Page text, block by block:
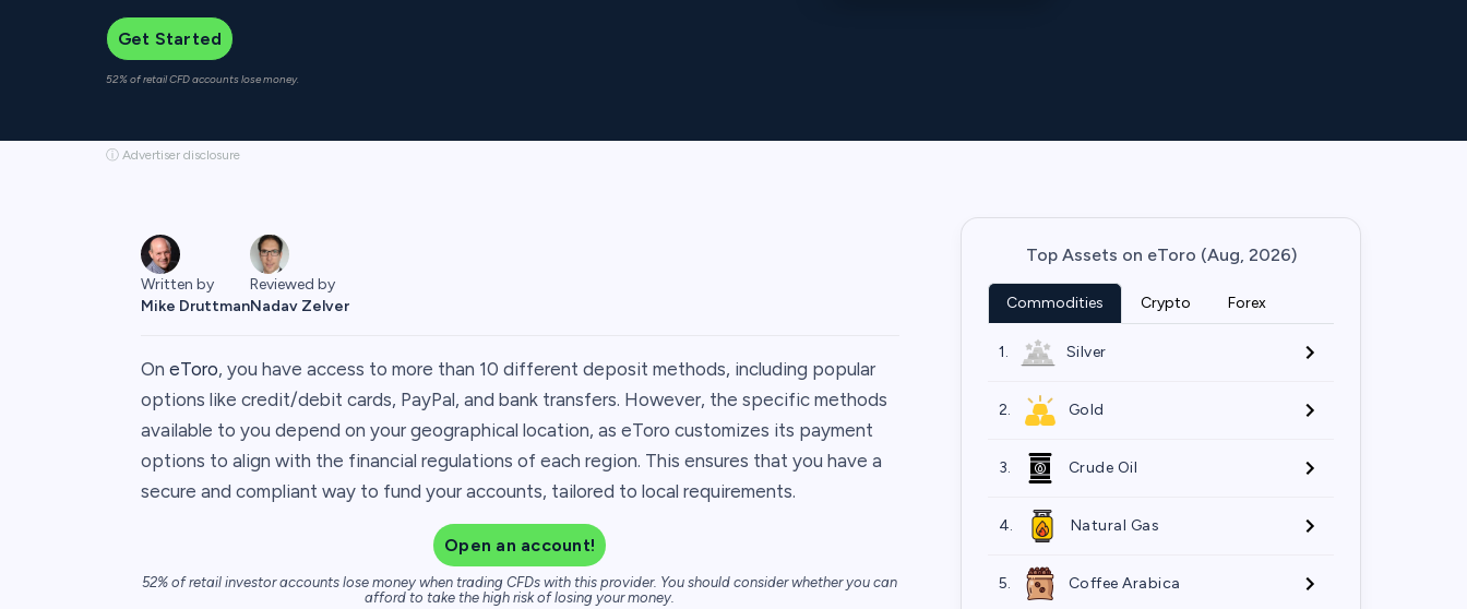
Get Started
52% of retail CFD accounts lose money.
ⓘ Advertiser disclosure
Written by
Mike Druttman
Reviewed by
Nadav Zelver
On eToro, you have access to more than 10 different deposit methods, including popular
options like credit/debit cards, PayPal, and bank transfers. However, the specific methods
available to you depend on your geographical location, as eToro customizes its payment
options to align with the financial regulations of each region. This ensures that you have a
secure and compliant way to fund your accounts, tailored to local requirements.
Open an account!
52% of retail investor accounts lose money when trading CFDs with this provider. You should consider whether you can
afford to take the high risk of losing your money.
Top Assets on eToro (Aug, 2026)
Commodities Crypto Forex
1. Silver
2. Gold
3. Crude Oil
4. Natural Gas
5. Coffee Arabica